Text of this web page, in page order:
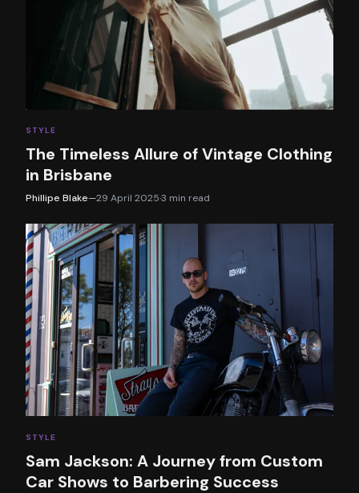
STYLE
The Timeless Allure of Vintage Clothing
in Brisbane
Phillipe Blake—29 April 2025·3 min read
STYLE
Sam Jackson: A Journey from Custom
Car Shows to Barbering Success